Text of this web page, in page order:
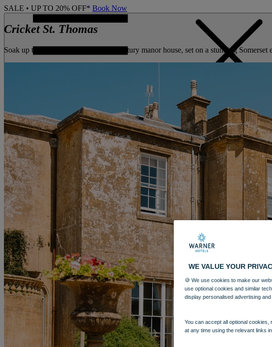
SALE • UP TO 20% OFF* Book Now
CONTACT US BOOK
CRICKET ST. THOMASBREAKSROOMS DINING
Cricket St. Thomas
Soak up the rich history of this 18th century manor house, set on a stunning
WE VALUE YOUR
🍪 We use cookies to make our
use optional cookies and similar
display personalised advertising
You can accept all optional
at any time using the relevant links